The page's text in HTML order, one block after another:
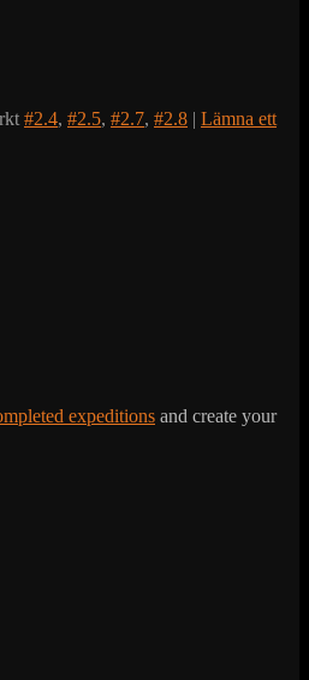
#2.4, #2.5, #2.7, #2.8 | Lämna ett
expeditions and create your